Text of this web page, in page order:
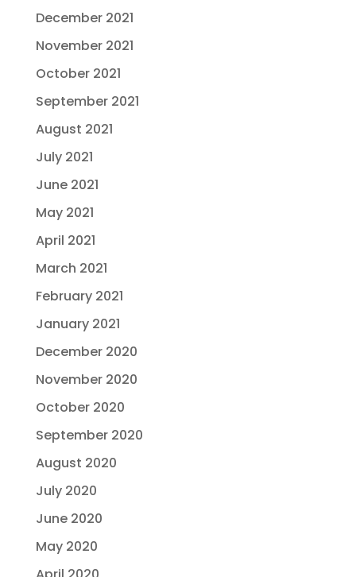
December 2021
November 2021
October 2021
September 2021
August 2021
July 2021
June 2021
May 2021
April 2021
March 2021
February 2021
January 2021
December 2020
November 2020
October 2020
September 2020
August 2020
July 2020
June 2020
May 2020